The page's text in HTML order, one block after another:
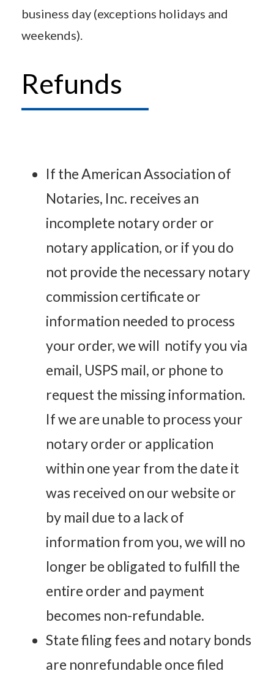
business day (exceptions holidays and
weekends).
Refunds
If the American Association of
Notaries, Inc. receives an
incomplete notary order or
notary application, or if you do
not provide the necessary notary
commission certificate or
information needed to process
your order, we will notify you via
email, USPS mail, or phone to
request the missing information.
If we are unable to process your
notary order or application
within one year from the date it
was received on our website or
by mail due to a lack of
information from you, we will no
longer be obligated to fulfill the
entire order and payment
becomes non-refundable.
State filing fees and notary bonds
are nonrefundable once filed